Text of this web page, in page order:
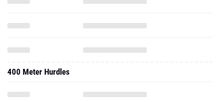
400 Meter Hurdles